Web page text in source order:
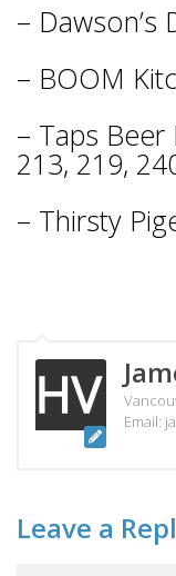
– Dawson’s
– BOOM
– Taps Beer
213, 219,
– Thirsty
Email:
Leave a